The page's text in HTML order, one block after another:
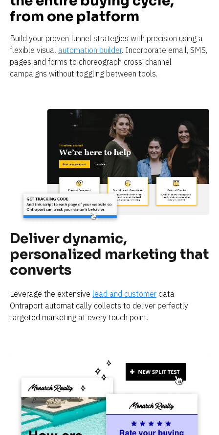
from one platform
Build your proven funnel strategies with precision using a
flexible visual automation builder. Incorporate email, SMS,
pages and forms to choreograph cross-channel
campaigns without toggling between tools.
Deliver dynamic,
personalized marketing that
converts
Leverage the extensive lead and customer data
Ontraport automatically collects to deliver perfectly
targeted marketing at every touch point.